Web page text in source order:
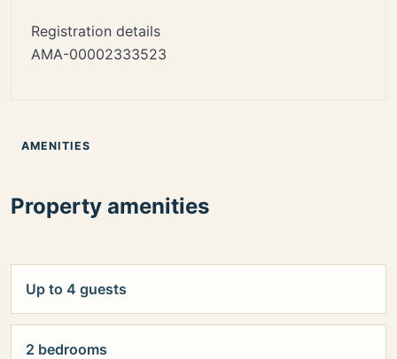
Registration details
AMA-00002333523
AMENITIES
Property amenities
Up to 4 guests
2 bedrooms